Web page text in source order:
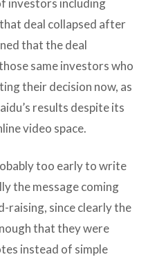
investors including
deal collapsed after
that the deal
same investors who
their decision now, as
results despite its
video space.
too early to write
the message coming
since clearly the
that they were
instead of simple